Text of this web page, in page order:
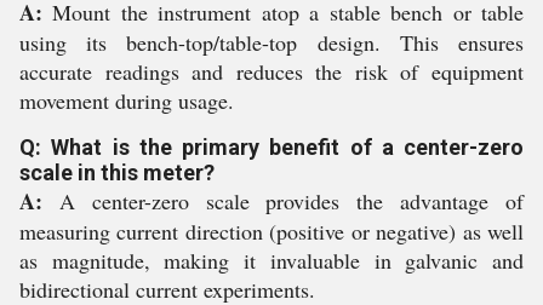
A: Mount the instrument atop a stable bench or table
using its bench-top/table-top design. This ensures
accurate readings and reduces the risk of equipment
movement during usage.
Q: What is the primary benefit of a center-zero
scale in this meter?
A: A center-zero scale provides the advantage of
measuring current direction (positive or negative) as well
as magnitude, making it invaluable in galvanic and
bidirectional current experiments.